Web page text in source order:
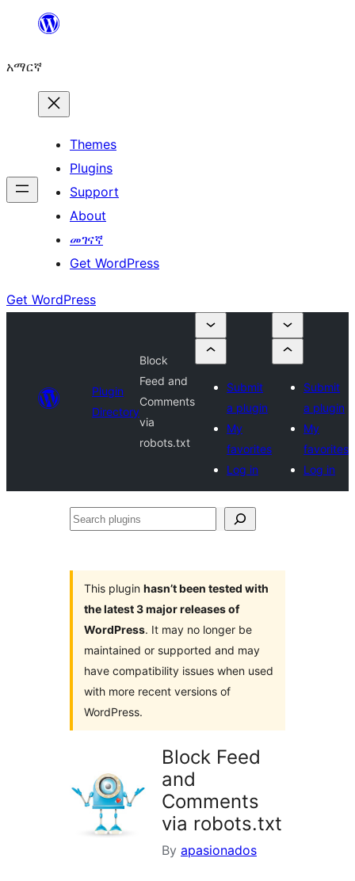
ዝለል
አማርኛ
Themes
Plugins
Support
About
መገናኛ
Get WordPress
Get WordPress
Plugin
Directory
Block
Feed and
Comments
via
robots.txt
Submit
a plugin
My
favorites
Log in
Submit
a plugin
My
favorites
Log in
Search
This plugin hasn’t been tested with
the latest 3 major releases of
WordPress. It may no longer be
maintained or supported and may
have compatibility issues when used
with more recent versions of
WordPress.
Block Feed
and
Comments
via robots.txt
By apasionados